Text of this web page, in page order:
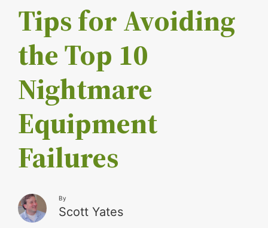
Tips for Avoiding
the Top 10
Nightmare
Equipment
Failures
By
Scott Yates